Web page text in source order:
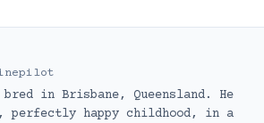
bred in Brisbane, Queensland. He
perfectly happy childhood, in a